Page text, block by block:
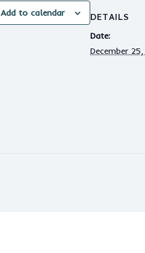
Add to calendar DETAILS
Date:
December